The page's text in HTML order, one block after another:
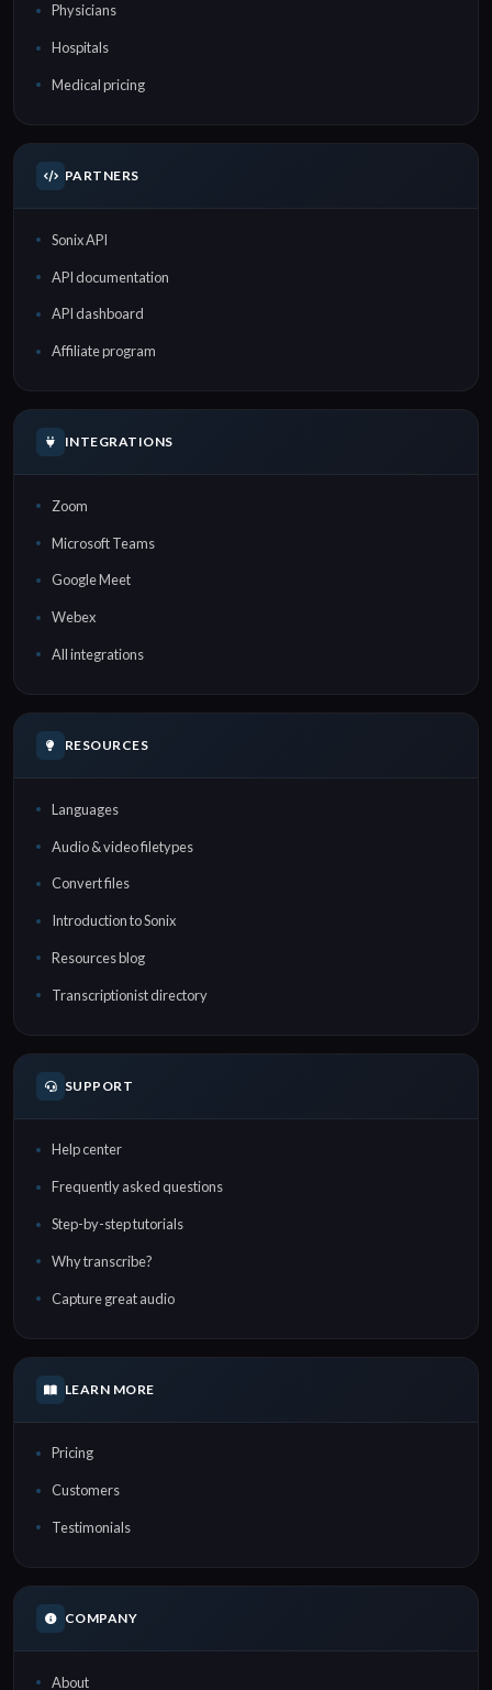
Physicians
Hospitals
Medical pricing
PARTNERS
Sonix API
API documentation
API dashboard
Affiliate program
INTEGRATIONS
Zoom
Microsoft Teams
Google Meet
Webex
All integrations
RESOURCES
Languages
Audio & video filetypes
Convert files
Introduction to Sonix
Resources blog
Transcriptionist directory
SUPPORT
Help center
Frequently asked questions
Step-by-step tutorials
Why transcribe?
Capture great audio
LEARN MORE
Pricing
Customers
Testimonials
COMPANY
About